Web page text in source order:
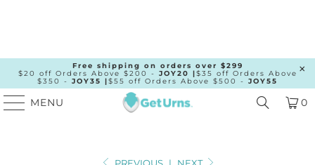
Free shipping on orders over $299
$20 off Orders Above $200 - JOY20 |$35 off Orders Above
$350 - JOY35 |$55 off Orders Above $500 - JOY55
MENU 0